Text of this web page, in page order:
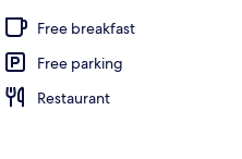
Free breakfast
Free parking
Restaurant